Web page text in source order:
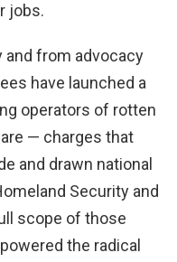
jobs.
from advocacy
have launched a
operators of rotten
— charges that
and drawn national
Security and
scope of those
the radical